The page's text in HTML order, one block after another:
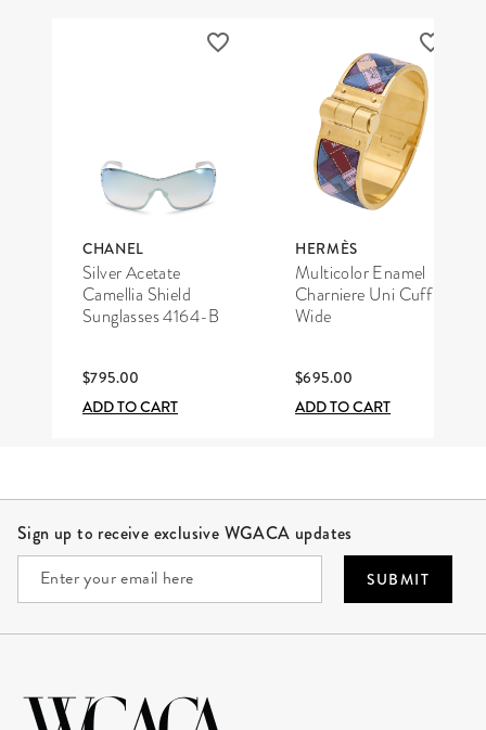
CHANEL
Silver Acetate
Camellia Shield
Sunglasses 4164-B
$795.00
ADD TO CART
HERMÈS
Multicolor Enamel
Charniere Uni Cuff
Wide
$695.00
ADD TO CART
Sign up to receive exclusive WGACA updates
SUBMIT